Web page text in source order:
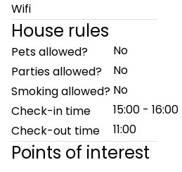
Wifi
House rules
Pets allowed?
No
Parties allowed?
No
Smoking allowed? No
Check-in time
15:00 - 16:00
Check-out time
11:00
Points of interest